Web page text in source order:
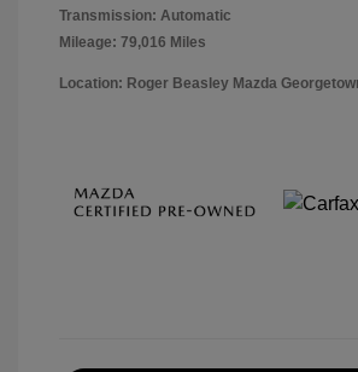
Transmission: Automatic
Mileage: 79,016 Miles
Location: Roger Beasley Mazda